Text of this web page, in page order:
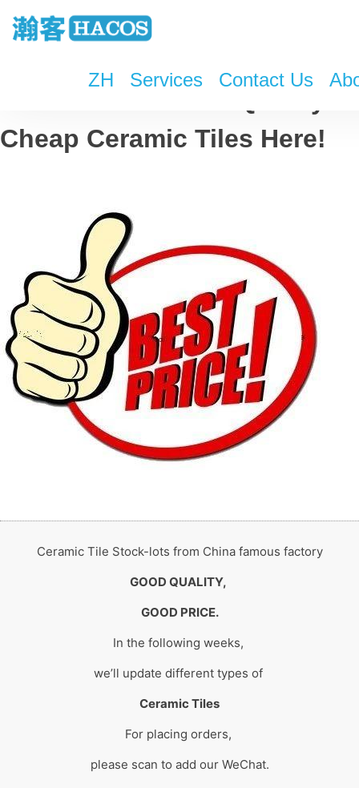
ZH Services Contact Us
Cheap Ceramic Tiles Here!
Ceramic Tile Stock-lots from China famous factory
GOOD QUALITY,
GOOD PRICE.
In the following weeks,
we’ll update different types of
Ceramic Tiles
For placing orders,
please scan to add our WeChat.